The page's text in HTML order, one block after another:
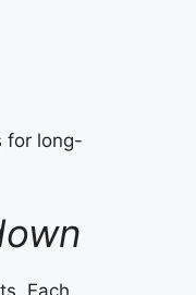
for long-
Each